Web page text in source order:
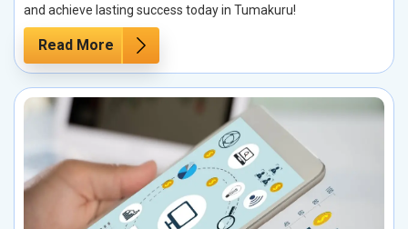
and achieve lasting success today in Tumakuru!
Read More